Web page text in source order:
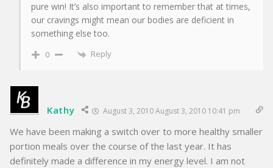
pure win! It’s also important to remember that at times,
our cravings might mean our bodies are deficient in
something else too.
0 Reply
Kathy August 3, 2010 August 3, 2010 10:41 pm
We have been making a switch over to more healthy smaller
portion meals over the course of the last year. It has
definitely made a difference in my energy level. I am not